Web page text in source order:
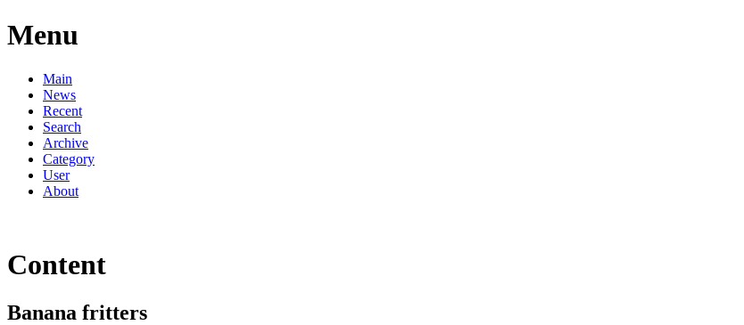
Menu
Main
News
Recent
Search
Archive
Category
User
About
Content
Banana fritters